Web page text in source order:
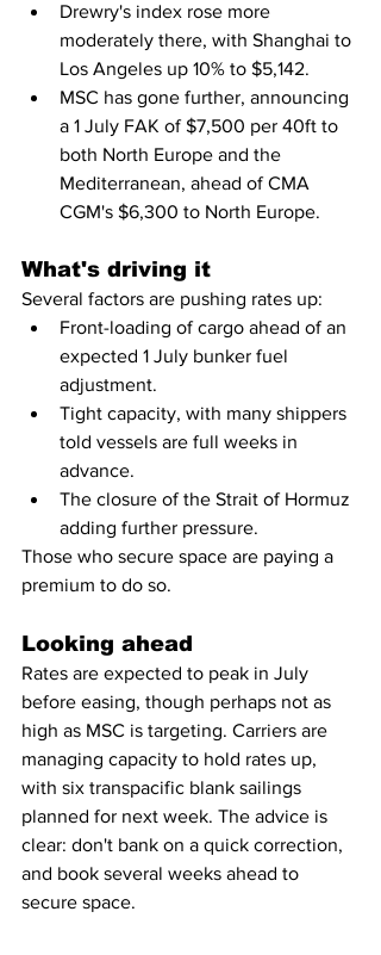
Drewry's index rose more
moderately there, with Shanghai to
Los Angeles up 10% to $5,142.
MSC has gone further, announcing
a 1 July FAK of $7,500 per 40ft to
both North Europe and the
Mediterranean, ahead of CMA
CGM's $6,300 to North Europe.
What's driving it
Several factors are pushing rates up:
Front-loading of cargo ahead of an
expected 1 July bunker fuel
adjustment.
Tight capacity, with many shippers
told vessels are full weeks in
advance.
The closure of the Strait of Hormuz
adding further pressure.
Those who secure space are paying a
premium to do so.
Looking ahead
Rates are expected to peak in July
before easing, though perhaps not as
high as MSC is targeting. Carriers are
managing capacity to hold rates up,
with six transpacific blank sailings
planned for next week. The advice is
clear: don't bank on a quick correction,
and book several weeks ahead to
secure space.